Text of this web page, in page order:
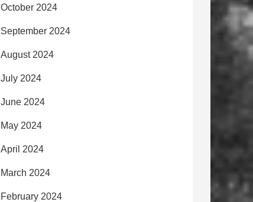
October 2024
September 2024
August 2024
July 2024
June 2024
May 2024
April 2024
March 2024
February 2024